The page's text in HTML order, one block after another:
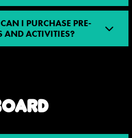
I PURCHASE PRE-
AND ACTIVITIES?